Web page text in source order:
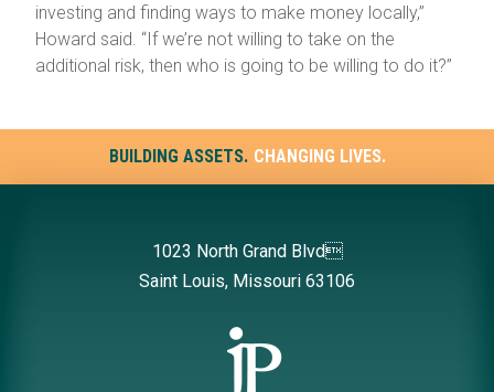
investing and finding ways to make money locally,”
Howard said. “If we’re not willing to take on the
additional risk, then who is going to be willing to do it?”
BUILDING ASSETS. CHANGING LIVES.
1023 North Grand Blvd
Saint Louis, Missouri 63106